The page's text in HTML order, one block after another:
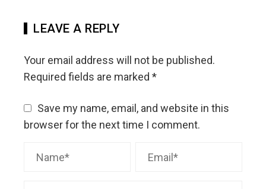
LEAVE A REPLY
Your email address will not be published.
Required fields are marked *
Save my name, email, and website in this
browser for the next time I comment.